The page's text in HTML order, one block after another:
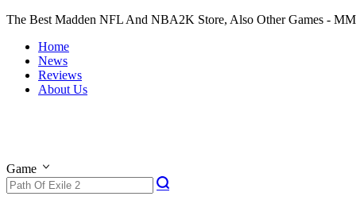
The Best Madden NFL And NBA2K Store, Also Other Games -
Home
News
Reviews
About Us
Game